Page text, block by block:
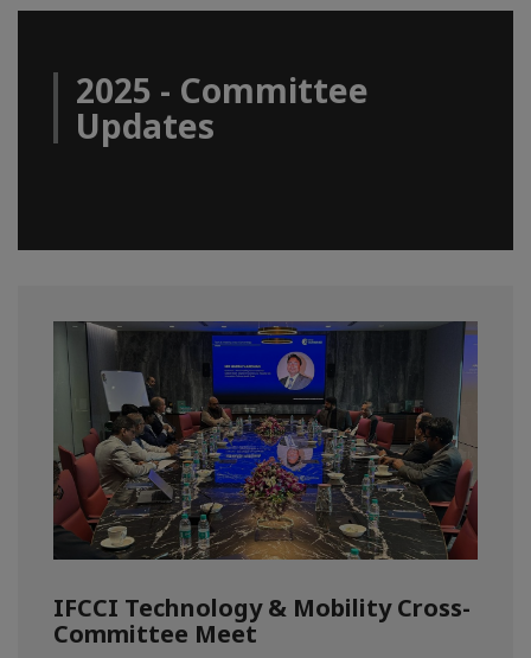
2025 - Committee
Updates
IFCCI Technology & Mobility Cross-
Committee Meet